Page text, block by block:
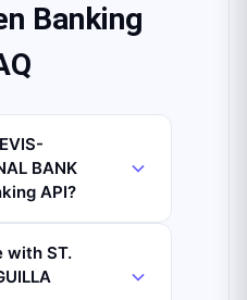
Banking
BANK
API?
with ST.